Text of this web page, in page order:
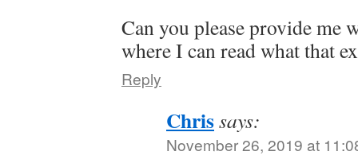
Can you please provide me
where I can read what that
Reply
Chrissays:
November 26, 2019 at